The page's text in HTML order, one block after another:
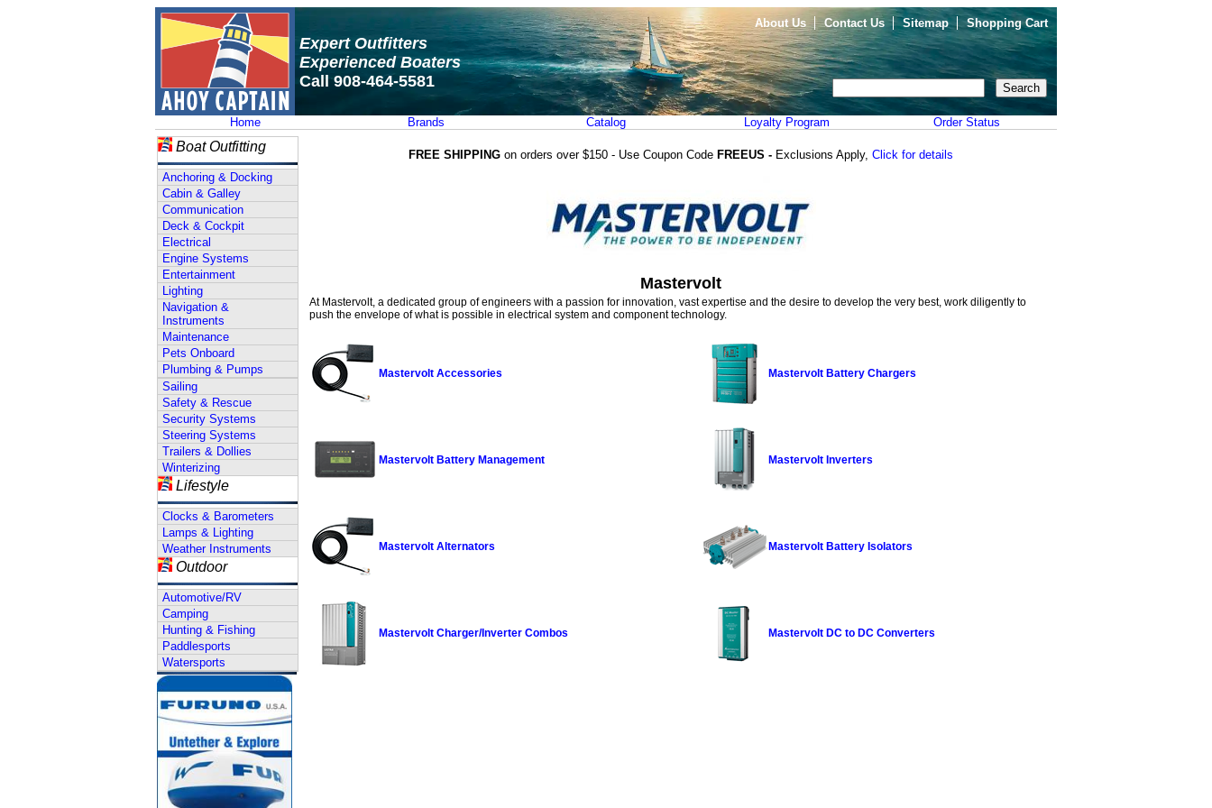
Expert Outfitters
Experienced Boaters
Call 908-464-5581
About Us Contact Us Sitemap Shopping Cart
Home Brands Catalog Loyalty Program Order Status
Boat Outfitting
Anchoring & Docking
Cabin & Galley
Communication
Deck & Cockpit
Electrical
Engine Systems
Entertainment
Lighting
Navigation &
Instruments
Maintenance
Pets Onboard
Plumbing & Pumps
Sailing
Safety & Rescue
Security Systems
Steering Systems
Trailers & Dollies
Winterizing
Lifestyle
Clocks & Barometers
Lamps & Lighting
Weather Instruments
Outdoor
Automotive/RV
Camping
Hunting & Fishing
Paddlesports
Watersports
FREE SHIPPING on orders over $150 - Use Coupon Code FREEUS - Exclusions Apply, Click for details
Mastervolt
At Mastervolt, a dedicated group of engineers with a passion for innovation, vast expertise and the desire to develop the very best, work diligently to
push the envelope of what is possible in electrical system and component technology.
Mastervolt Accessories Mastervolt Battery Chargers
Mastervolt Battery Management Mastervolt Inverters
Mastervolt Alternators Mastervolt Battery Isolators
Mastervolt Charger/Inverter Combos Mastervolt DC to DC Converters